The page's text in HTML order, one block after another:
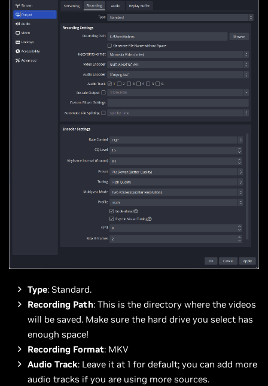
Type: Standard.
Recording Path: This is the directory where the videos
will be saved. Make sure the hard drive you select has
enough space!
Recording Format: MKV
Audio Track: Leave it at 1 for default; you can add more
audio tracks if you are using more sources.